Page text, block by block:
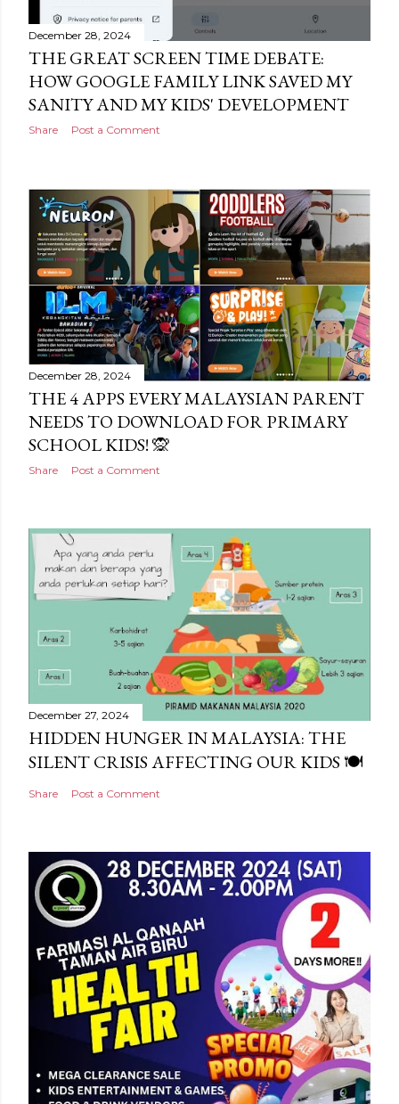
December 28, 2024
THE GREAT SCREEN TIME DEBATE:
HOW GOOGLE FAMILY LINK SAVED MY
SANITY AND MY KIDS' DEVELOPMENT
Share Post a Comment
December 28, 2024
THE 4 APPS EVERY MALAYSIAN PARENT
NEEDS TO DOWNLOAD FOR PRIMARY
SCHOOL KIDS! 🙊
Share Post a Comment
December 27, 2024
HIDDEN HUNGER IN MALAYSIA: THE
SILENT CRISIS AFFECTING OUR KIDS 🍽️
Share Post a Comment